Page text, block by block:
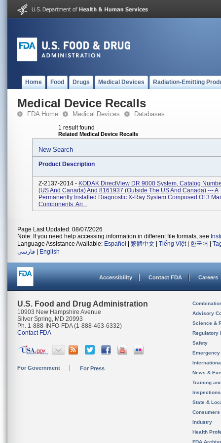
Home Food Drugs Medical Devices Radiation-Emitting
Medical Device Recalls
FDA Home Medical Devices Databases
1 result found
Related Medical Device Recalls
New Search
Product Description
Z-2137-2014 - KODAK DirectView DR 9000 System, Catalog
(US And Canada) And 8161937 (outside The US And Canada) --- A
Permanently Installed Diagnostic X-Ray System Composed Of 3
Components: An...
Page Last Updated: 08/07/2026
Note: If you need help accessing information in different file formats, see
Language Assistance Available: Español 繁體中文 Tiếng Việt| 한국어
فارسی
English
Accessibility Contact FDA Careers
U.S. Food and Drug Administration
10903 New Hampshire Avenue
Silver Spring, MD 20993
Ph. 1-888-INFO-FDA (1-888-463-6332)
Contact FDA
For Government For Press
Advisory
Science &
Regulatory
Safety
News &
Training
State &
Consumers
Industry
Health
FDA